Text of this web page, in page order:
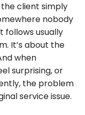
client simply
nobody
follows usually
It’s about the
when
surprising, or
the problem
service issue.